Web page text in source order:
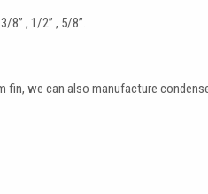
8” , 1/2” , 5/8”.
we can also manufacture